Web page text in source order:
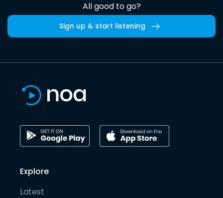
All good to go?
Sign up & start listening
Explore
Latest